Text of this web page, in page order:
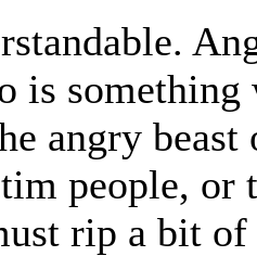
is
angry
people, or
rip a bit